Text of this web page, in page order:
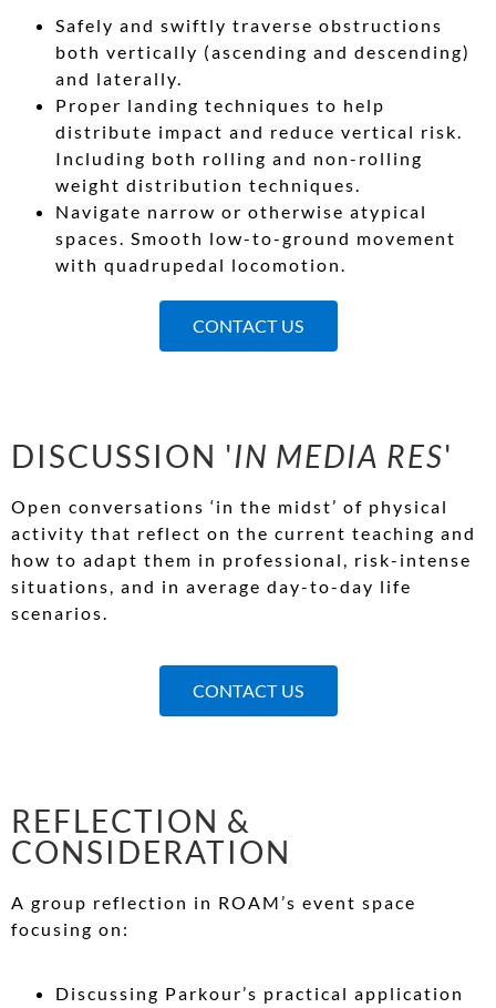
Safely and swiftly traverse obstructions
both vertically (ascending and descending)
and laterally.
Proper landing techniques to help
distribute impact and reduce vertical risk.
Including both rolling and non-rolling
weight distribution techniques.
Navigate narrow or otherwise atypical
spaces. Smooth low-to-ground movement
with quadrupedal locomotion.
CONTACT US
DISCUSSION 'IN MEDIA RES'
Open conversations ‘in the midst’ of physical
activity that reflect on the current teaching and
how to adapt them in professional, risk-intense
situations, and in average day-to-day life
scenarios.
CONTACT US
REFLECTION &
CONSIDERATION
A group reflection in ROAM’s event space
focusing on:
Discussing Parkour’s practical application